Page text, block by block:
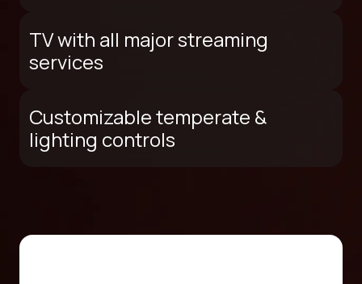
TV with all major streaming
services
Customizable temperate &
lighting controls